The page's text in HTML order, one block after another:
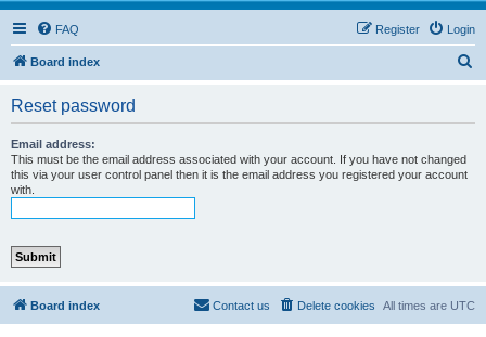
FAQ Login
Register
Board index
Reset password
Email address:
This must be the email address associated with your account. If you have not changed
this via your user control panel then it is the email address you registered your account
with.
Board index All times are UTC
Delete cookies
Contact us